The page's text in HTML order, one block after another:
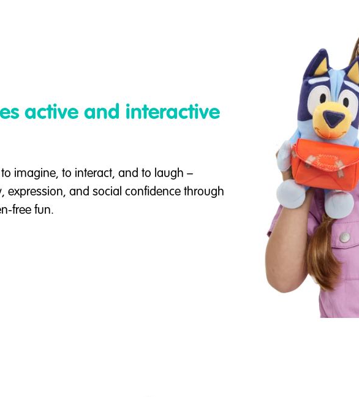
active and interactive
imagine, to interact, and to laugh –
expression, and social confidence through
free fun.